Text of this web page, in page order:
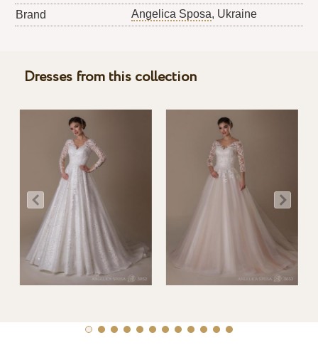
Brand
Angelica Sposa, Ukraine
Dresses from this collection